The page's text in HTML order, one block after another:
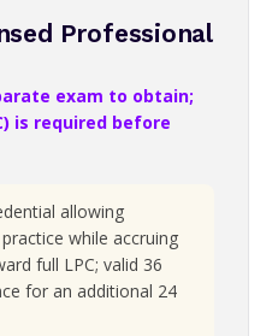
Professional
exam to obtain;
is required before
allowing
while accruing
full LPC; valid 36
for an additional 24